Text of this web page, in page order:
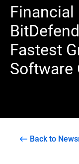
Fastest
Software
Back to